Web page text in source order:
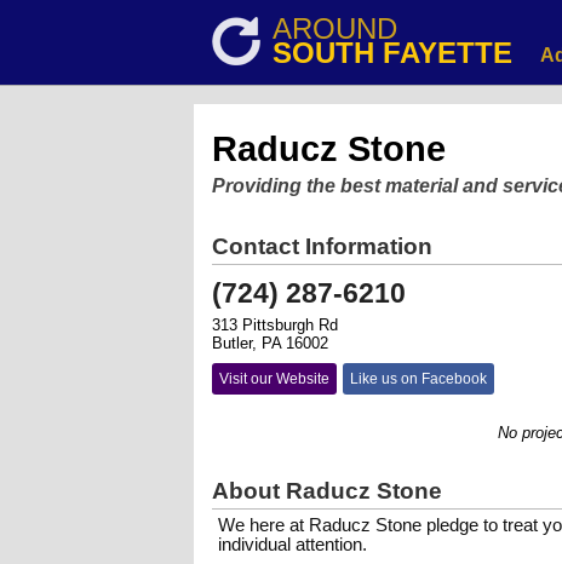
AROUND
SOUTH FAYETTE
Raducz Stone
Providing the best material and
Contact Information
(724) 287-6210
313 Pittsburgh Rd
Butler, PA 16002
Visit our Website Like us on Facebook
No project
About Raducz Stone
We here at Raducz Stone pledge to treat
individual attention.